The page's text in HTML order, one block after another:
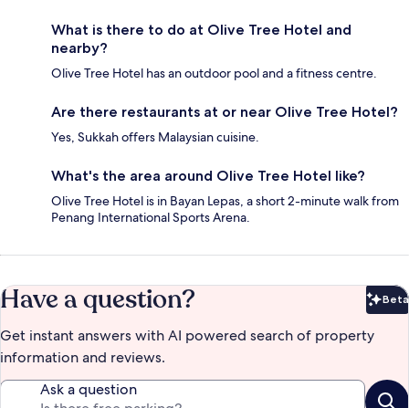
What is there to do at Olive Tree Hotel and
nearby?
Olive Tree Hotel has an outdoor pool and a fitness centre.
Are there restaurants at or near Olive Tree Hotel?
Yes, Sukkah offers Malaysian cuisine.
What's the area around Olive Tree Hotel like?
Olive Tree Hotel is in Bayan Lepas, a short 2-minute walk from
Penang International Sports Arena.
Have a question? Beta
Get instant answers with AI powered search of property
information and reviews.
Ask a question